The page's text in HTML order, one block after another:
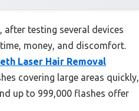
testing several devices
money, and discomfort.
Laser Hair Removal
covering large areas quickly,
up to 999,000 flashes offer